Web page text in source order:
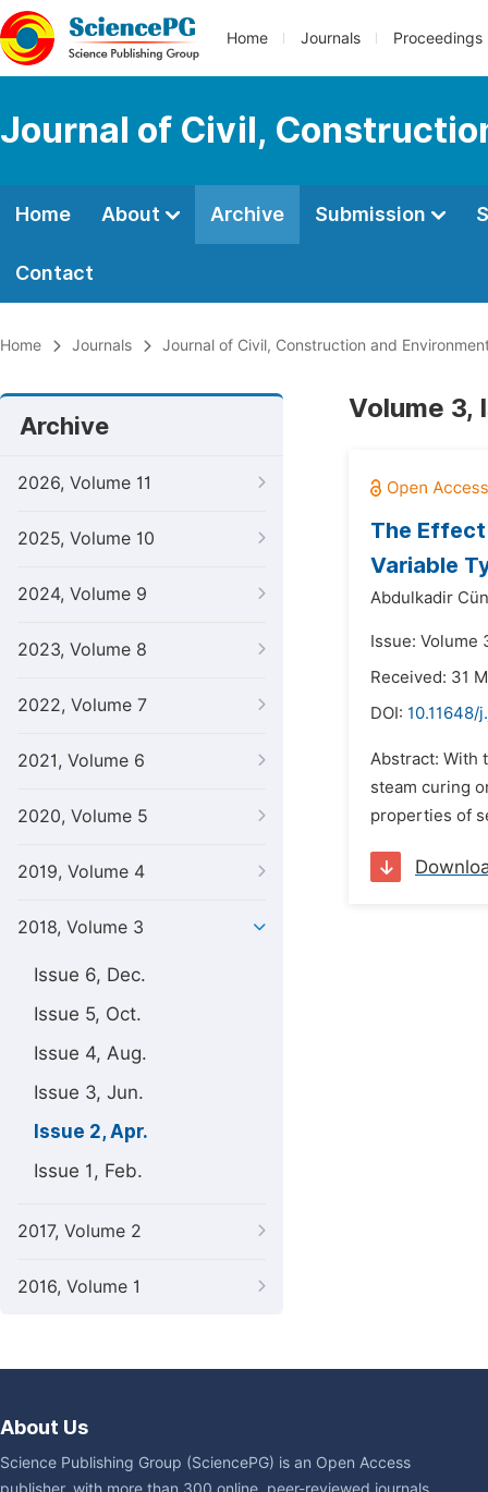
Home Journals Proceedings
Journal of Civil,
Home About Archive Submission
Contact
Home Journals Journal of Civil, Construction and
Archive
2026, Volume 11
2025, Volume 10
2024, Volume 9
2023, Volume 8
2022, Volume 7
2021, Volume 6
2020, Volume 5
2019, Volume 4
2018, Volume 3
Issue 6, Dec.
Issue 5, Oct.
Issue 4, Aug.
Issue 3, Jun.
Issue 2, Apr.
Issue 1, Feb.
2017, Volume 2
2016, Volume 1
Volume 3,
The
Variable
Abdulkadir
Issue: Volume
Received: 31
DOI: 10.11648/
Abstract: With
steam curing
properties of
About Us
Science Publishing Group (SciencePG) is an Open Access